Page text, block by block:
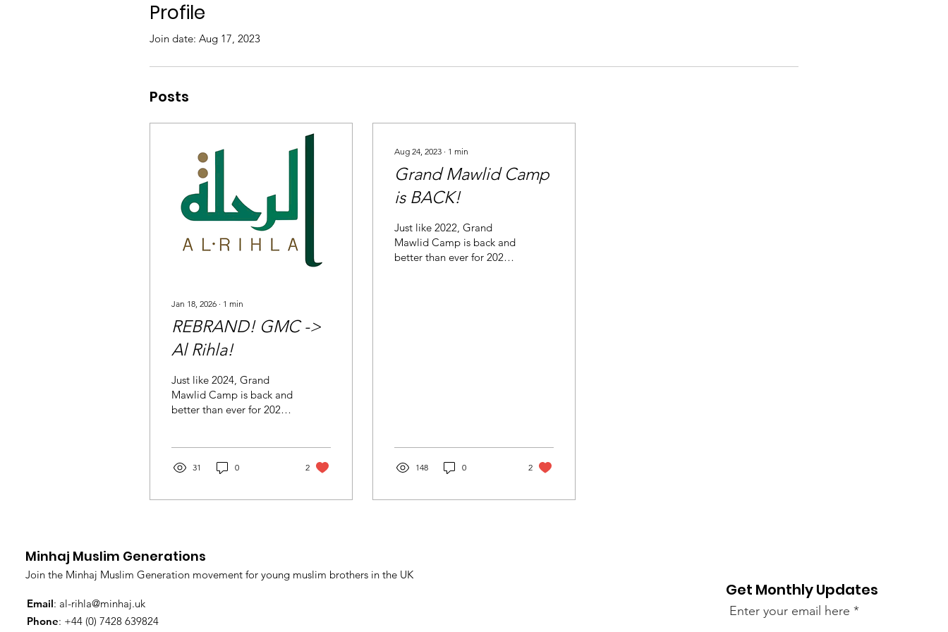
Profile
Join date: Aug 17, 2023
Posts
Jan 18, 2026 ∙ 1 min
REBRAND! GMC ->
Al Rihla!
Just like 2024, Grand
Mawlid Camp is back and
better than ever for 2026
and supervision of Shaykh
Qadri al-Madani, Minhaj
beautiful University of
Nottingham. Here the life
31 0 2
Aug 24, 2023 ∙ 1 min
Grand Mawlid Camp
is BACK!
Just like 2022, Grand
Mawlid Camp is back and
better than ever for 2023!
148 0 2
Minhaj Muslim Generations
Join the Minhaj Muslim Generation movement for young muslim brothers in the UK
Email: al-rihla@minhaj.uk
Phone: +44 (0) 7428 639824
Get Monthly Updates
Enter your email here